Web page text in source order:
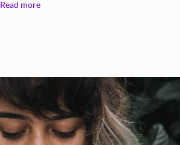
Read more